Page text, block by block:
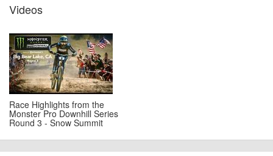
Videos
Race Highlights from the
Monster Pro Downhill Series
Round 3 - Snow Summit